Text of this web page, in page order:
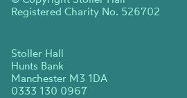
Registered Charity No. 526702
Stoller Hall
Hunts Bank
Manchester M3 1DA
0333 130 0967